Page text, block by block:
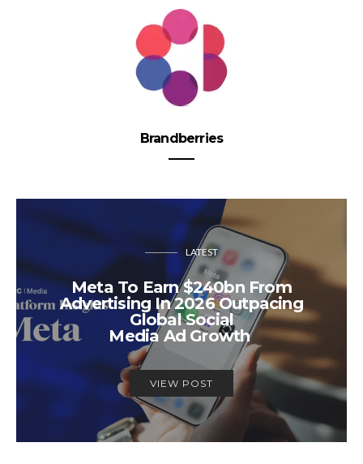
Brandberries
LATEST
Meta To Earn $240bn From
Advertising In 2026 Outpacing
Global Social
Media Ad Growth
VIEW POST